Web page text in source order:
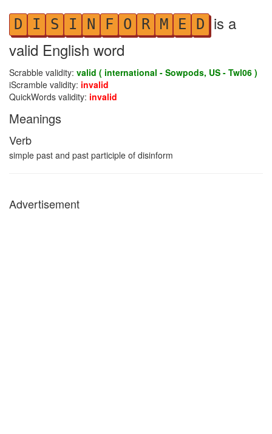
D I S I N F O R M E D is a
valid English word
Scrabble validity: valid ( international - Sowpods, US - Twl06 )
iScramble validity: invalid
QuickWords validity: invalid
Meanings
Verb
simple past and past participle of disinform
Advertisement